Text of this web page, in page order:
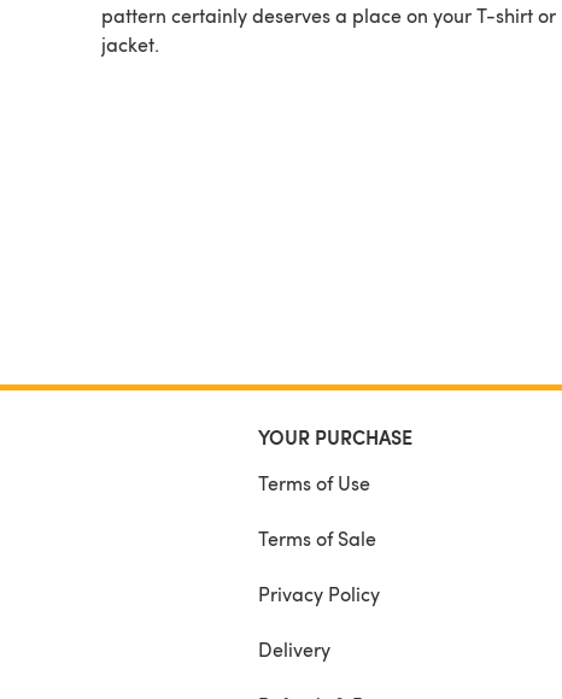
pattern certainly deserves a place on your T-shirt or
jacket.
YOUR PURCHASE
Terms of Use
Terms of Sale
Privacy Policy
Delivery